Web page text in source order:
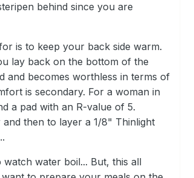
behind since you are
is to keep your back side warm.
lay back on the bottom of the
and becomes worthless in terms of
is secondary. For a woman in
a pad with an R-value of 5.
then to layer a 1/8" Thinlight
watch water boil... But, this all